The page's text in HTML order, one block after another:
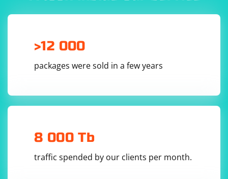
environment, you may need to use alternative logging
application.>12 000
packages were sold in a few years
8 000 Tb
traffic spended by our clients per month.